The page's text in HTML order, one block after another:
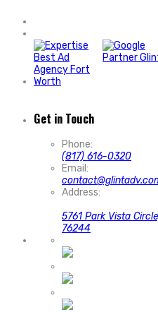
Get in Touch
Phone:
(817) 616-0320
Email:
Address:
5761 Park Vista
76244